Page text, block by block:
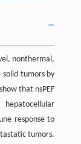
nonthermal,
tumors by
that nsPEF
response to
tumors.